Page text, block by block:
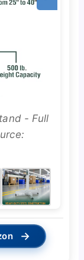
- Full
→